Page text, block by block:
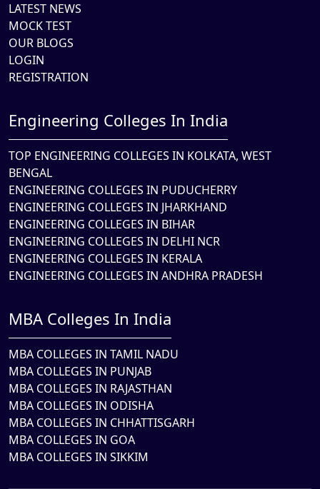
LATEST NEWS
MOCK TEST
OUR BLOGS
LOGIN
REGISTRATION
Engineering Colleges In India
TOP ENGINEERING COLLEGES IN KOLKATA, WEST
BENGAL
ENGINEERING COLLEGES IN PUDUCHERRY
ENGINEERING COLLEGES IN JHARKHAND
ENGINEERING COLLEGES IN BIHAR
ENGINEERING COLLEGES IN DELHI NCR
ENGINEERING COLLEGES IN KERALA
ENGINEERING COLLEGES IN ANDHRA PRADESH
MBA Colleges In India
MBA COLLEGES IN TAMIL NADU
MBA COLLEGES IN PUNJAB
MBA COLLEGES IN RAJASTHAN
MBA COLLEGES IN ODISHA
MBA COLLEGES IN CHHATTISGARH
MBA COLLEGES IN GOA
MBA COLLEGES IN SIKKIM